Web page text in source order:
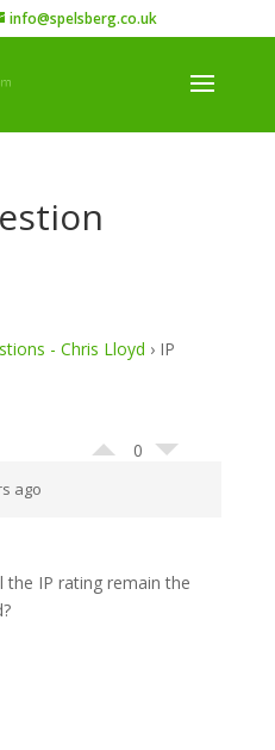
info@spelsberg.co.uk
- Chris Lloyd › IP
0
ago
the IP rating remain the